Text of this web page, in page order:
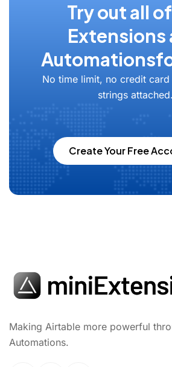
Try out all
Extensions
Automations
No time limit, no credit
strings attached.
Create Your Free
Making Airtable more powerful
Automations.